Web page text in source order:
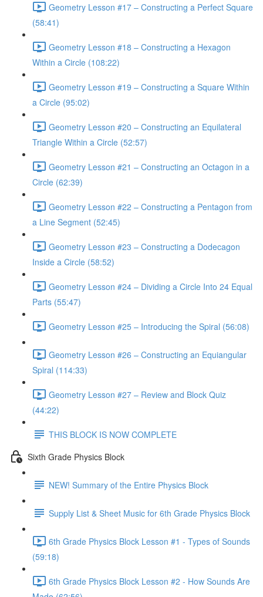
Geometry Lesson #17 – Constructing a Perfect Square
(58:41)
Geometry Lesson #18 – Constructing a Hexagon
Within a Circle (108:22)
Geometry Lesson #19 – Constructing a Square Within
a Circle (95:02)
Geometry Lesson #20 – Constructing an Equilateral
Triangle Within a Circle (52:57)
Geometry Lesson #21 – Constructing an Octagon in a
Circle (62:39)
Geometry Lesson #22 – Constructing a Pentagon from
a Line Segment (52:45)
Geometry Lesson #23 – Constructing a Dodecagon
Inside a Circle (58:52)
Geometry Lesson #24 – Dividing a Circle Into 24 Equal
Parts (55:47)
Geometry Lesson #25 – Introducing the Spiral (56:08)
Geometry Lesson #26 – Constructing an Equiangular
Spiral (114:33)
Geometry Lesson #27 – Review and Block Quiz
(44:22)
THIS BLOCK IS NOW COMPLETE
Sixth Grade Physics Block
NEW! Summary of the Entire Physics Block
Supply List & Sheet Music for 6th Grade Physics Block
6th Grade Physics Block Lesson #1 - Types of Sounds
(59:18)
6th Grade Physics Block Lesson #2 - How Sounds Are